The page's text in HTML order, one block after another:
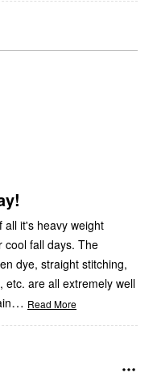
all it's heavy weight
cool fall days. The
dye, straight stitching,
etc. are all extremely well
… Read More